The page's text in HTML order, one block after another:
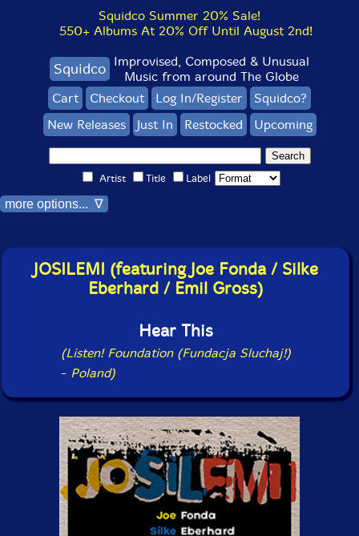
Squidco Summer 20% Sale!
550+ Albums At 20% Off Until August 2nd!
Squidco Improvised, Composed & Unusual
Music from around The Globe
Cart
Checkout Log In/Register
Squidco?
New Releases
Just In Restocked Upcoming
Artist Title Label
more options... ∇
JOSILEMI (featuring Joe Fonda / Silke
Eberhard / Emil Gross)
Hear This
(Listen! Foundation (Fundacja Sluchaj!)
- Poland)